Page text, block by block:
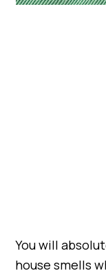
You will
house smells